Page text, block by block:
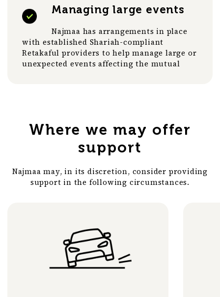
Managing large events
Najmaa has arrangements in place
with established Shariah-compliant
Retakaful providers to help manage large or
unexpected events affecting the mutual
Where we may offer
support
Najmaa may, in its discretion, consider providing
support in the following circumstances.